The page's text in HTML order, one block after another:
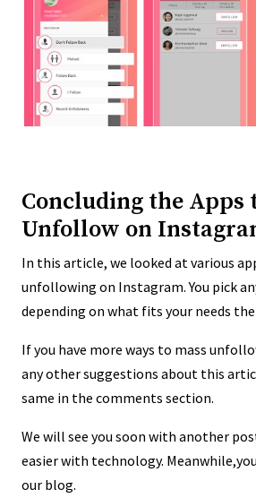
Concluding the Apps
Unfollow on
In this article, we looked at various
unfollowing on Instagram. You pick
depending on what fits your needs
If you have more ways to mass
any other suggestions about this
same in the comments section.
We will see you soon with another
easier with technology.
our blog.